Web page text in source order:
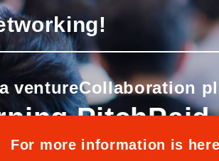
ventureCollaboration
PitchPaid
For more information is here